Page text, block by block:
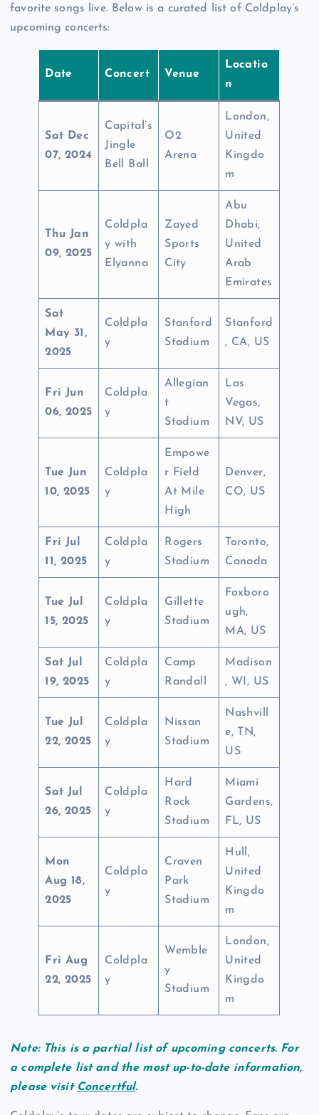
favorite songs live. Below is a curated list of Coldplay’s
upcoming concerts:
Date Concert Venue
Locatio
n
Sat Dec
07, 2024
Capital’s
Jingle
Bell Ball
O2
Arena
London,
United
Kingdo
m
Thu Jan
09, 2025
Coldpla
y with
Elyanna
Zayed
Sports
City
Abu
Dhabi,
United
Arab
Emirates
Sat
May 31,
2025
Coldpla
y
Stanford
Stadium
Stanford
, CA, US
Fri Jun
06, 2025
Coldpla
y
Allegian
t
Stadium
Las
Vegas,
NV, US
Tue Jun
10, 2025
Coldpla
y
Empowe
r Field
At Mile
High
Denver,
CO, US
Fri Jul
11, 2025
Coldpla
y
Rogers
Stadium
Toronto,
Canada
Tue Jul
15, 2025
Coldpla
y
Gillette
Stadium
Foxboro
ugh,
MA, US
Sat Jul
19, 2025
Coldpla
y
Camp
Randall
Madison
, WI, US
Tue Jul
22, 2025
Coldpla
y
Nissan
Stadium
Nashvill
e, TN,
US
Sat Jul
26, 2025
Coldpla
y
Hard
Rock
Stadium
Miami
Gardens,
FL, US
Mon
Aug 18,
2025
Coldpla
y
Craven
Park
Stadium
Hull,
United
Kingdo
m
Fri Aug
22, 2025
Coldpla
y
Wemble
y
Stadium
London,
United
Kingdo
m
Note: This is a partial list of upcoming concerts. For
a complete list and the most up-to-date information,
please visit Concertful.